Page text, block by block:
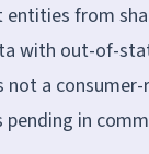
entities from
with out-of-
not a
pending in